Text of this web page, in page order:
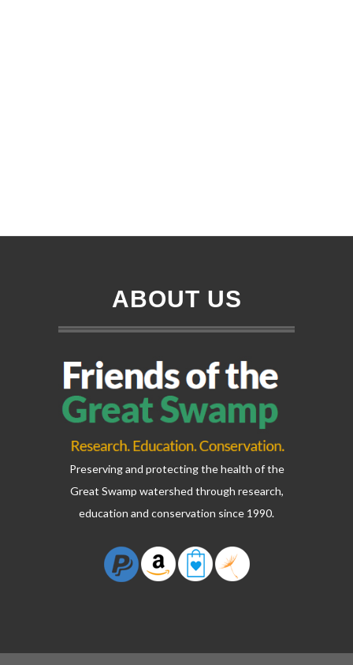
ABOUT US
Preserving and protecting the health of the
Great Swamp watershed through research,
education and conservation since 1990.